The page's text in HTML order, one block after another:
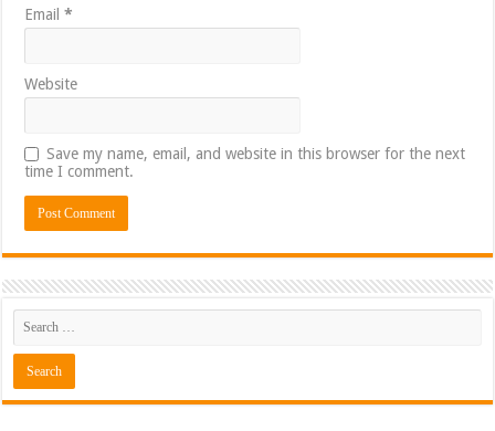
Email*
Website
Save my name, email, and website in this browser for the next
time I comment.